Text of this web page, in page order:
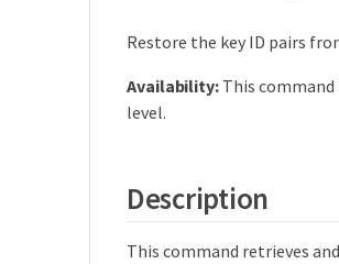
Restore the key ID pairs
Availability:This command
level.
Description
This command retrieves